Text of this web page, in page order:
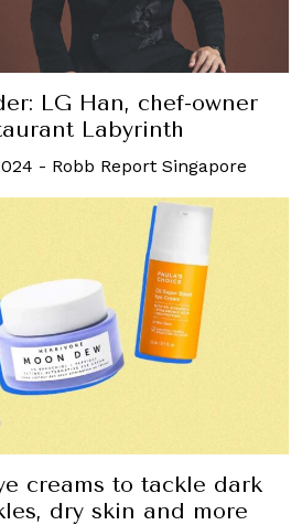
LG Han, chef-owner
Labyrinth
- Robb Report Singapore
creams to tackle dark
dry skin and more